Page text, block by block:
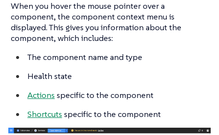
When you hover the mouse pointer over a
component, the component context menu is
displayed. This gives you information about the
component, which includes:
The component name and type
Health state
Actions specific to the component
Shortcuts specific to the component